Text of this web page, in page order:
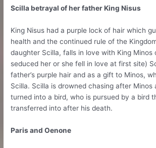
Scilla betrayal of her father King Nisus
King Nisus had a purple lock of hair which
health and the continued rule of the
daughter Scilla, falls in love with King Minos
seduced her or she fell in love at first site)
father’s purple hair and as a gift to Minos,
Scilla. Scilla is drowned chasing after Minos
turned into a bird, who is pursued by a bird
transferred into after his death.
Paris and Oenone